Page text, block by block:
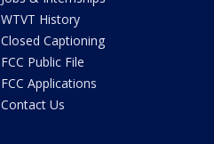
WTVT History
Closed Captioning
FCC Public File
FCC Applications
Contact Us